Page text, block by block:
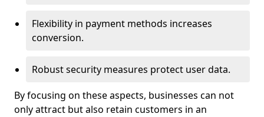
Flexibility in payment methods increases
conversion.
Robust security measures protect user data.
By focusing on these aspects, businesses can not
only attract but also retain customers in an